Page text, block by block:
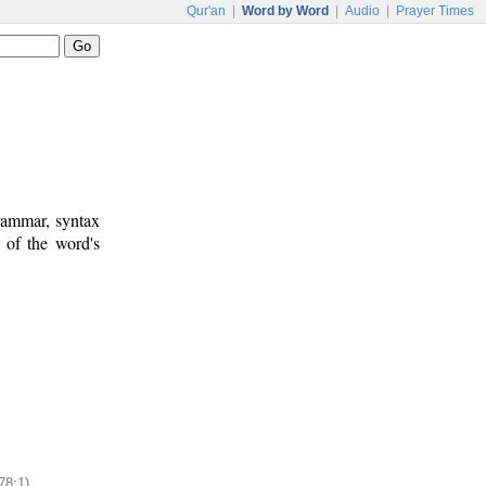
Qur'an Word by Word Audio Prayer Times
syntax
the word's